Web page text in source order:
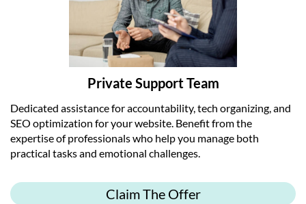
Private Support Team
Dedicated assistance for accountability, tech organizing, and
SEO optimization for your website. Benefit from the
expertise of professionals who help you manage both
practical tasks and emotional challenges.
Claim The Offer